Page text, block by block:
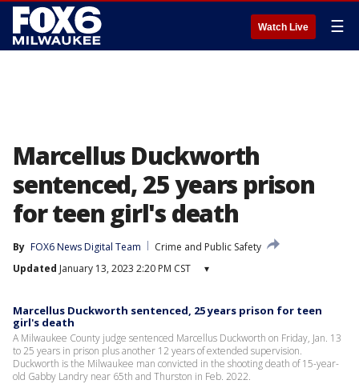
Watch Live ☰
Marcellus Duckworth
sentenced, 25 years prison
for teen girl's death
By FOX6 News Digital Team
Crime and Public Safety
Updated January 13, 2023 2:20 PM CST ▾
Marcellus Duckworth sentenced, 25 years prison for teen
girl's death
A Milwaukee County judge sentenced Marcellus Duckworth on Friday, Jan. 13
to 25 years in prison plus another 12 years of extended supervision.
Duckworth is the Milwaukee man convicted in the shooting death of 15-year-
old Gabby Landry near 65th and Thurston in Feb. 2022.